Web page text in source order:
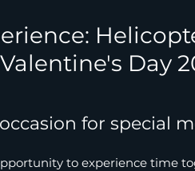
Day
for special
to experience time